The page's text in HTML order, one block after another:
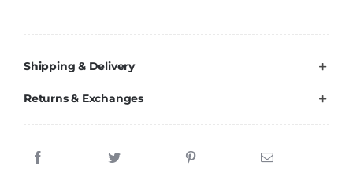
Shipping & Delivery
Returns & Exchanges